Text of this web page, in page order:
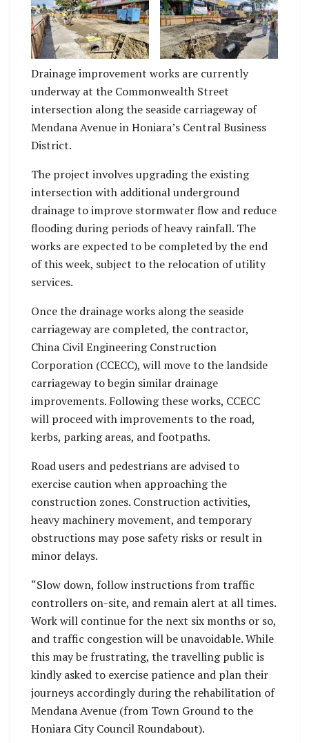
Current works on the
site.
Current works on the
site.
Drainage improvement works are currently
underway at the Commonwealth Street
intersection along the seaside carriageway of
Mendana Avenue in Honiara’s Central Business
District.
The project involves upgrading the existing
intersection with additional underground
drainage to improve stormwater flow and reduce
flooding during periods of heavy rainfall. The
works are expected to be completed by the end
of this week, subject to the relocation of utility
services.
Once the drainage works along the seaside
carriageway are completed, the contractor,
China Civil Engineering Construction
Corporation (CCECC), will move to the landside
carriageway to begin similar drainage
improvements. Following these works, CCECC
will proceed with improvements to the road,
kerbs, parking areas, and footpaths.
Road users and pedestrians are advised to
exercise caution when approaching the
construction zones. Construction activities,
heavy machinery movement, and temporary
obstructions may pose safety risks or result in
minor delays.
“Slow down, follow instructions from traffic
controllers on-site, and remain alert at all times.
Work will continue for the next six months or so,
and traffic congestion will be unavoidable. While
this may be frustrating, the travelling public is
kindly asked to exercise patience and plan their
journeys accordingly during the rehabilitation of
Mendana Avenue (from Town Ground to the
Honiara City Council Roundabout).